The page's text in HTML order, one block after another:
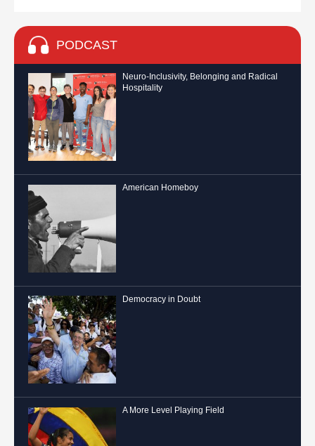
PODCAST
Neuro-Inclusivity, Belonging and Radical
Hospitality
American Homeboy
Democracy in Doubt
A More Level Playing Field